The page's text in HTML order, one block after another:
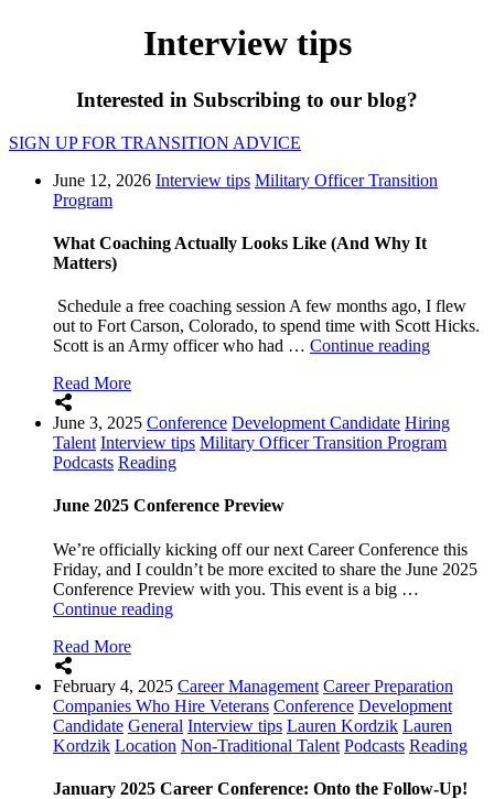
Interview tips
Interested in Subscribing to our blog?
SIGN UP FOR TRANSITION ADVICE
June 12, 2026 Interview tips Military Officer Transition
Program
What Coaching Actually Looks Like (And Why It
Matters)
Schedule a free coaching session A few months ago, I flew
out to Fort Carson, Colorado, to spend time with Scott Hicks.
Scott is an Army officer who had … Continue reading“What
Like
(And
Read More
June 3, 2025 Conference Development Candidate Hiring
Talent Interview tips Military Officer Transition Program
Podcasts Reading
June 2025 Conference Preview
We’re officially kicking off our next Career Conference this
Friday, and I couldn’t be more excited to share the June 2025
Conference Preview with you. This event is a big …
Continue reading“June
Read More
February 4, 2025 Career Management Career Preparation
Companies Who Hire Veterans Conference Development
Candidate General Interview tips Lauren Kordzik Lauren
Kordzik Location Non-Traditional Talent Podcasts Reading
January 2025 Career Conference: Onto the Follow-Up!